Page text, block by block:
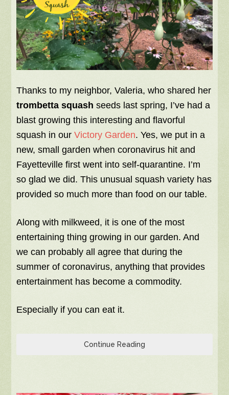
Thanks to my neighbor, Valeria, who shared her
trombetta squash seeds last spring, I’ve had a
blast growing this interesting and flavorful
squash in ourVictory Garden. Yes, we put in a
new, small garden when coronavirus hit and
Fayetteville first went into self-quarantine. I’m
so glad we did. This unusual squash variety has
provided so much more than food on our table.
Along with milkweed, it is one of the most
entertaining thing growing in our garden. And
we can probably all agree that during the
summer of coronavirus, anything that provides
entertainment has become a commodity.
Especially if you can eat it.
Continue Reading